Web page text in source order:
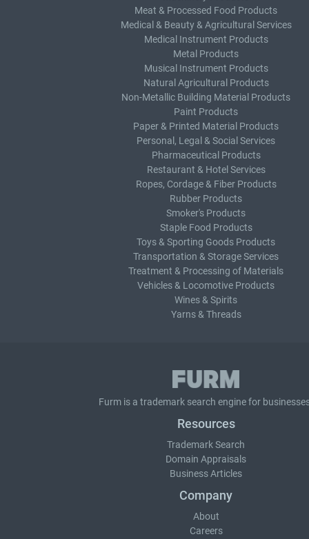
Meat & Processed Food Products
Medical & Beauty & Agricultural Services
Medical Instrument Products
Metal Products
Musical Instrument Products
Natural Agricultural Products
Non-Metallic Building Material Products
Paint Products
Paper & Printed Material Products
Personal, Legal & Social Services
Pharmaceutical Products
Restaurant & Hotel Services
Ropes, Cordage & Fiber Products
Rubber Products
Smoker's Products
Staple Food Products
Toys & Sporting Goods Products
Transportation & Storage Services
Treatment & Processing of Materials
Vehicles & Locomotive Products
Wines & Spirits
Yarns & Threads
Furm is a trademark search engine for
Resources
Trademark Search
Domain Appraisals
Business Articles
Company
About
Careers